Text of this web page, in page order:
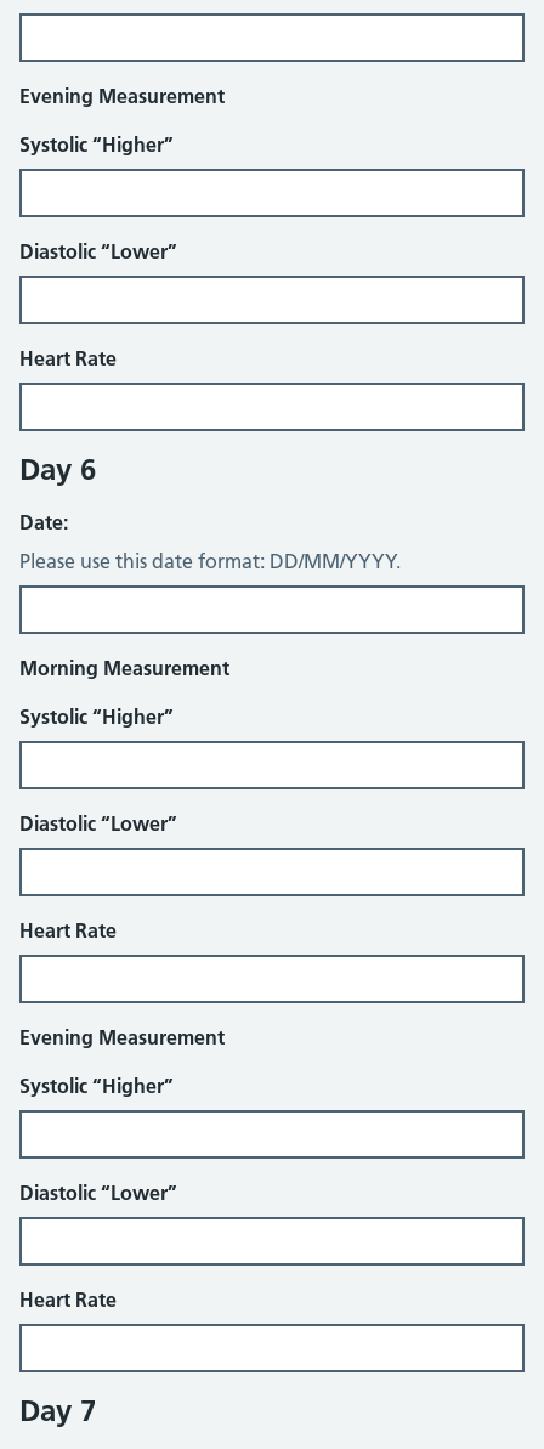
Evening Measurement
Systolic “Higher”
Diastolic “Lower”
Heart Rate
Day 6
Date:
Please use this date format: DD/MM/YYYY.
Morning Measurement
Systolic “Higher”
Diastolic “Lower”
Heart Rate
Evening Measurement
Systolic “Higher”
Diastolic “Lower”
Heart Rate
Day 7